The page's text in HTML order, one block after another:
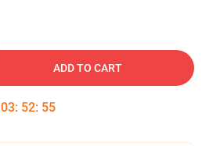
ADD TO CART
03: 52: 54